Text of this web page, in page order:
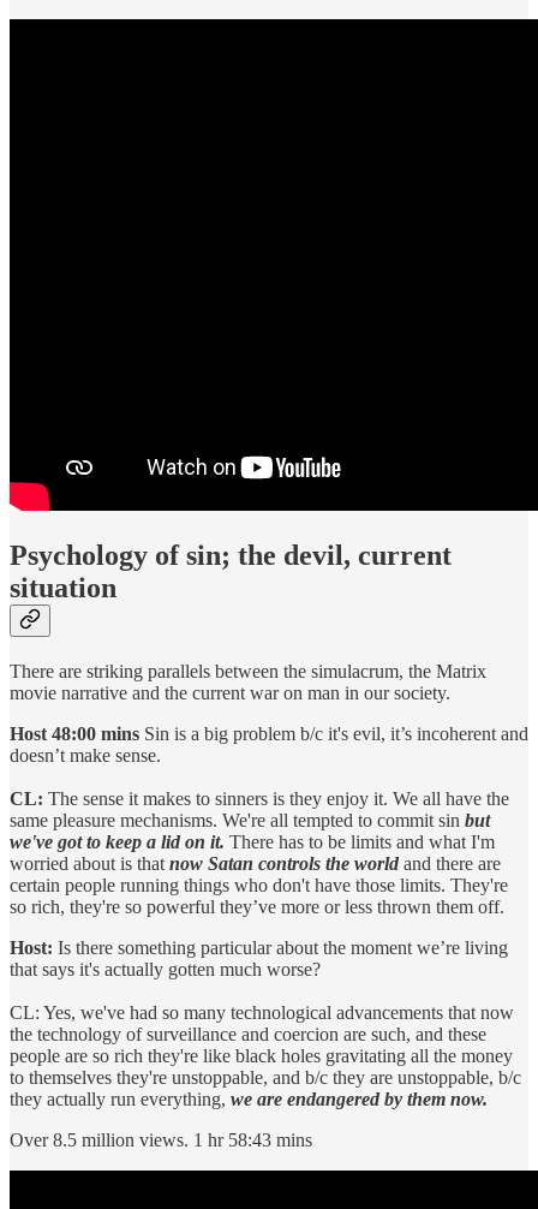
Psychology of sin; the devil, current
situation
There are striking parallels between the simulacrum, the Matrix
movie narrative and the current war on man in our society.
Host 48:00 mins Sin is a big problem b/c it's evil, it’s incoherent and
doesn’t make sense.
CL: The sense it makes to sinners is they enjoy it. We all have the
same pleasure mechanisms. We're all tempted to commit sin but
we've got to keep a lid on it. There has to be limits and what I'm
worried about is that now Satan controls the world and there are
certain people running things who don't have those limits. They're
so rich, they're so powerful they’ve more or less thrown them off.
Host: Is there something particular about the moment we’re living
that says it's actually gotten much worse?
CL: Yes, we've had so many technological advancements that now
the technology of surveillance and coercion are such, and these
people are so rich they're like black holes gravitating all the money
to themselves they're unstoppable, and b/c they are unstoppable, b/c
they actually run everything, we are endangered by them now.
Over 8.5 million views. 1 hr 58:43 mins